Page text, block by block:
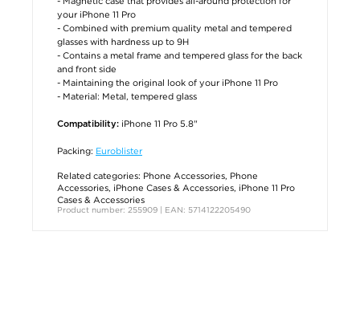
your iPhone 11 Pro
- Combined with premium quality metal and tempered
glasses with hardness up to 9H
- Contains a metal frame and tempered glass for the back
and front side
- Maintaining the original look of your iPhone 11 Pro
- Material: Metal, tempered glass
Compatibility: iPhone 11 Pro 5.8"
Packing: Euroblister
Related categories: Phone Accessories, Phone
Accessories, iPhone Cases & Accessories, iPhone 11 Pro
Cases & Accessories
Product number: 255909 | EAN: 5714122205490